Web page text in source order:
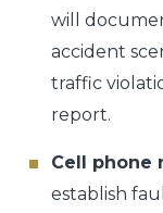
will
accident
traffic
report.
Cell phone
establish